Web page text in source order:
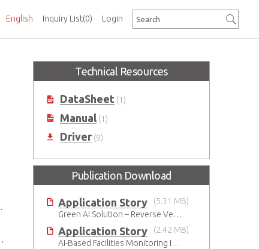
Inquiry List(0)
English Login
Technical Resources
DataSheet (1)
Manual (1)
Driver (9)
Publication Download
Application Story
(5.31 MB)
Green AI Solution – Reverse Vending Machine (RVM)
Application Story
(2.42 MB)
AI-Based Facilities Monitoring Improves Workplace Safety